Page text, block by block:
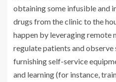
obtaining some infusible and
drugs from the clinic to the
happen by leveraging remote
regulate patients and observe
furnishing self-service
and learning (for instance,